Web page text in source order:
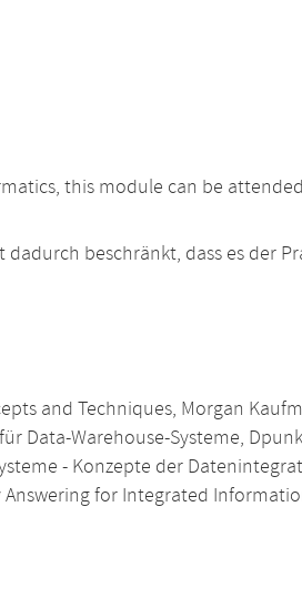
this module can be
beschränkt, dass es der
and Techniques, Morgan
Data-Warehouse-Systeme,
- Konzepte der
for Integrated